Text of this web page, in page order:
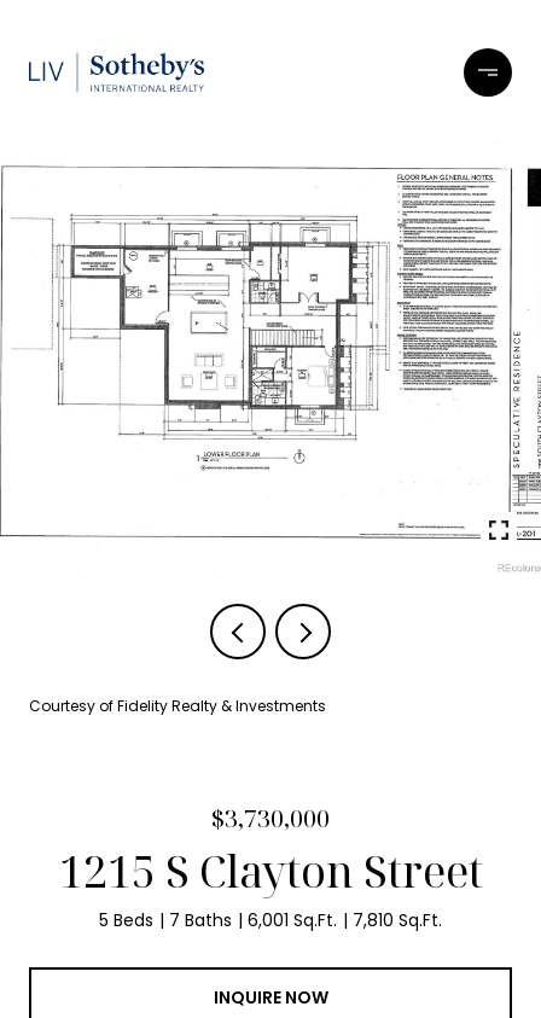
Courtesy of Fidelity Realty & Investments
$3,730,000
1215 S Clayton Street
5 Beds 7 Baths 6,001 Sq.Ft. 7,810 Sq.Ft.
INQUIRE NOW